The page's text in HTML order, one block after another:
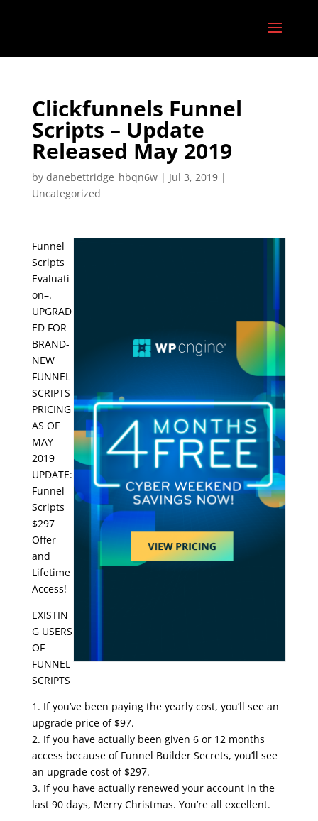
Clickfunnels Funnel
Scripts – Update
Released May 2019
by danebettridge_hbqn6w| Jul 3, 2019|
Uncategorized
Funnel
Scripts
Evaluati
on–.
UPGRAD
ED FOR
BRAND-
NEW
FUNNEL
SCRIPTS
PRICING
AS OF
MAY
2019
UPDATE:
Funnel
Scripts
$297
Offer
and
Lifetime
Access!
EXISTIN
G USERS
OF
FUNNEL
SCRIPTS
1. If you’ve been paying the yearly cost, you’ll see an
upgrade price of $97.
2. If you have actually been given 6 or 12 months
access because of Funnel Builder Secrets, you’ll see
an upgrade cost of $297.
3. If you have actually renewed your account in the
last 90 days, Merry Christmas. You’re all excellent.